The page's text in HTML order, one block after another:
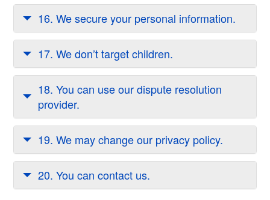
16. We secure your personal information.
17. We don’t target children.
18. You can use our dispute resolution
provider.
19. We may change our privacy policy.
20. You can contact us.